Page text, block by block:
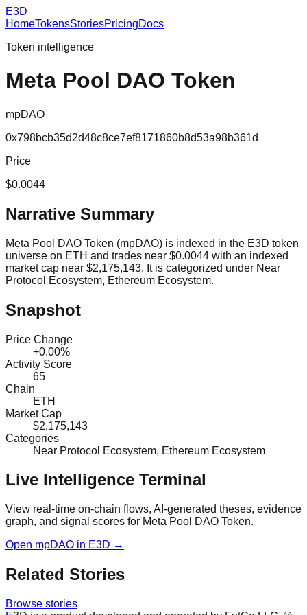
E3D
HomeTokensStoriesPricingDocs
Token intelligence
Meta Pool DAO Token
mpDAO
0x798bcb35d2d48c8ce7ef8171860b8d53a98b361d
Price
$0.0044
Narrative Summary
Meta Pool DAO Token (mpDAO) is indexed in the E3D token
universe on ETH and trades near $0.0044 with an indexed
market cap near $2,175,143. It is categorized under Near
Protocol Ecosystem, Ethereum Ecosystem.
Snapshot
Price Change
+0.00%
Activity Score
65
Chain
ETH
Market Cap
$2,175,143
Categories
Near Protocol Ecosystem, Ethereum Ecosystem
Live Intelligence Terminal
View real-time on-chain flows, AI-generated theses, evidence
graph, and signal scores for Meta Pool DAO Token.
Open mpDAO in E3D →
Related Stories
Browse stories